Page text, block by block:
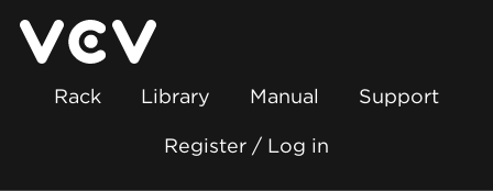
Rack Library Manual Support
Register / Log in